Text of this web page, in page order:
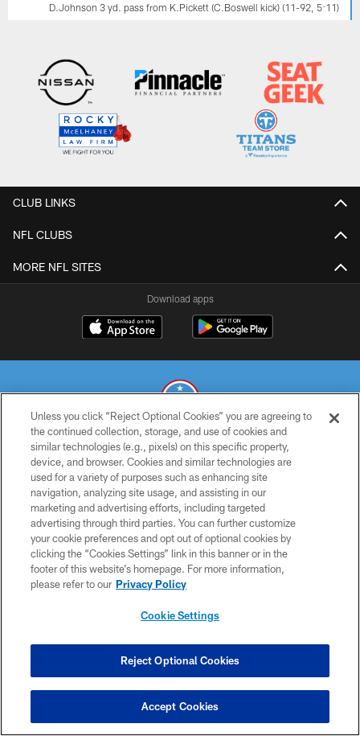
D.Johnson 3 yd. pass from K.Pickett (C.Boswell kick) (11-92, 5:11)
CLUB LINKS
NFL CLUBS
MORE NFL SITES
Download apps
© 2026 THE TENNESSEE TITANS. ALL RIGHTS RESERVED
PRIVACY POLICY
TERMS OF USE
ACCESSIBILITY
SMS TERMS
CONTACT US
COOKIE SETTINGS
Unless you click “Reject Optional Cookies” you are agreeing to
the continued collection, storage, and use of cookies and
similar technologies (e.g., pixels) on this specific property,
device, and browser. Cookies and similar technologies are
used for a variety of purposes such as enhancing site
navigation, analyzing site usage, and assisting in our
marketing and advertising efforts, including targeted
advertising through third parties. You can further customize
your cookie preferences and opt out of optional cookies by
clicking the “Cookies Settings” link in this banner or in the
footer of this website’s homepage. For more information,
please refer to our Privacy Policy
Cookie Settings
Reject Optional Cookies
Accept Cookies